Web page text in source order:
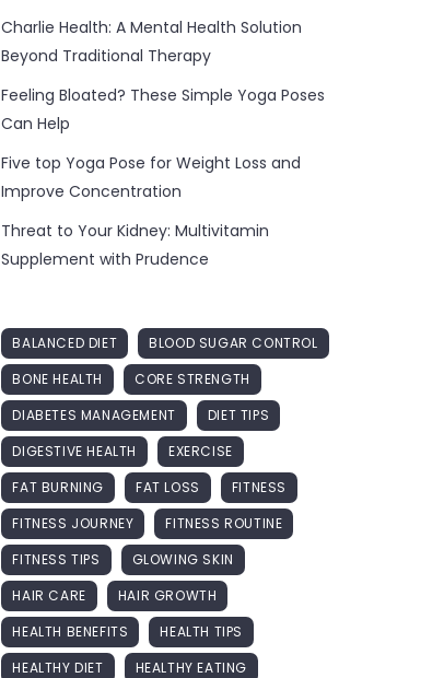
Charlie Health: A Mental Health Solution
Beyond Traditional Therapy
Feeling Bloated? These Simple Yoga Poses
Can Help
Five top Yoga Pose for Weight Loss and
Improve Concentration
Threat to Your Kidney: Multivitamin
Supplement with Prudence
BALANCED DIET
BLOOD SUGAR CONTROL
BONE HEALTH
CORE STRENGTH
DIABETES MANAGEMENT
DIET TIPS
DIGESTIVE HEALTH
EXERCISE
FAT BURNING
FAT LOSS
FITNESS
FITNESS JOURNEY
FITNESS ROUTINE
FITNESS TIPS
GLOWING SKIN
HAIR CARE
HAIR GROWTH
HEALTH BENEFITS
HEALTH TIPS
HEALTHY DIET
HEALTHY EATING